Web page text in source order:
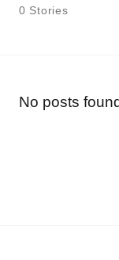
0 Stories
No posts